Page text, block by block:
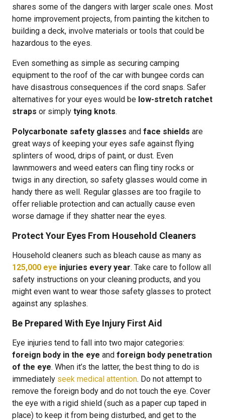
shares some of the dangers with larger scale ones. Most
home improvement projects, from painting the kitchen to
building a deck, involve materials or tools that could be
hazardous to the eyes.
Even something as simple as securing camping
equipment to the roof of the car with bungee cords can
have disastrous consequences if the cord snaps. Safer
alternatives for your eyes would be low-stretch ratchet
straps or simply tying knots.
Polycarbonate safety glasses and face shields are
great ways of keeping your eyes safe against flying
splinters of wood, drips of paint, or dust. Even
lawnmowers and weed eaters can fling tiny rocks or
twigs in any direction, so safety glasses would come in
handy there as well. Regular glasses are too fragile to
offer reliable protection and can actually cause even
worse damage if they shatter near the eyes.
Protect Your Eyes From Household Cleaners
Household cleaners such as bleach cause as many as
125,000 eye injuries every year. Take care to follow all
safety instructions on your cleaning products, and you
might even want to wear those safety glasses to protect
against any splashes.
Be Prepared With Eye Injury First Aid
Eye injuries tend to fall into two major categories:
foreign body in the eye and foreign body penetration
of the eye. When it’s the latter, the best thing to do is
immediately seek medical attention. Do not attempt to
remove the foreign body and do not touch the eye. Cover
the eye with a rigid shield (such as a paper cup taped in
place) to keep it from being disturbed, and get to the